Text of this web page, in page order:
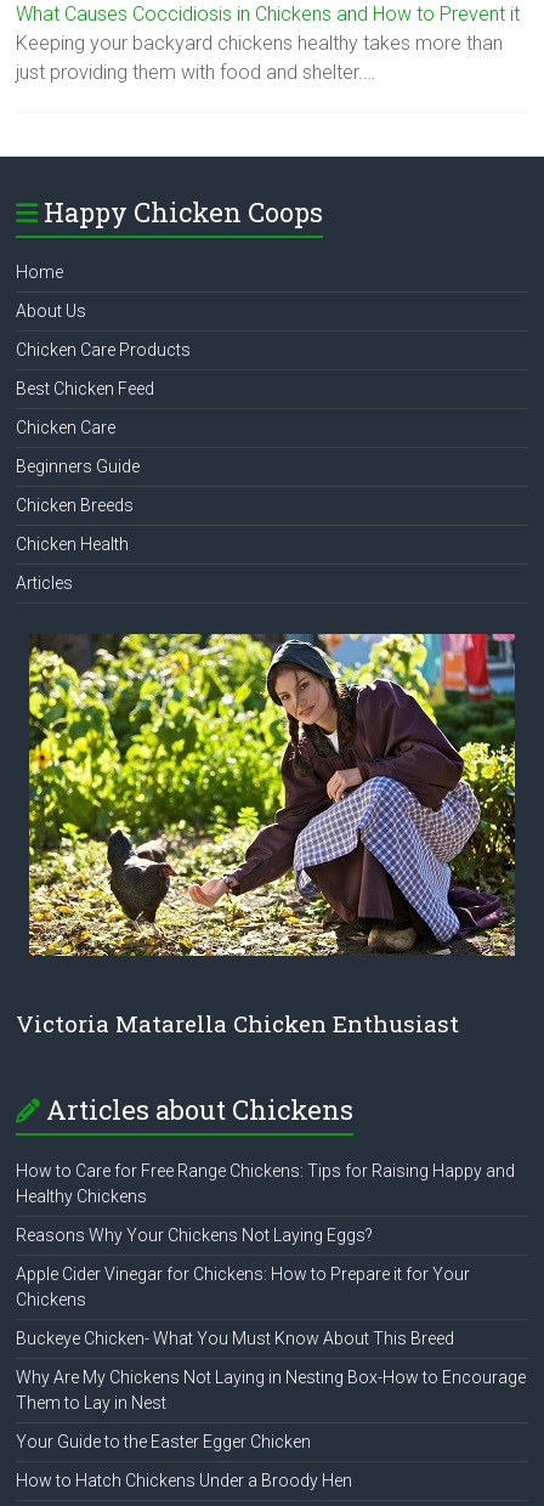
What Causes Coccidiosis in Chickens and How to Prevent it
Keeping your backyard chickens healthy takes more than
just providing them with food and shelter.…
Happy Chicken Coops
Home
About Us
Chicken Care Products
Best Chicken Feed
Chicken Care
Beginners Guide
Chicken Breeds
Chicken Health
Articles
Victoria Matarella Chicken Enthusiast
Articles about Chickens
How to Care for Free Range Chickens: Tips for Raising Happy and
Healthy Chickens
Reasons Why Your Chickens Not Laying Eggs?
Apple Cider Vinegar for Chickens: How to Prepare it for Your
Chickens
Buckeye Chicken- What You Must Know About This Breed
Why Are My Chickens Not Laying in Nesting Box-How to Encourage
Them to Lay in Nest
Your Guide to the Easter Egger Chicken
How to Hatch Chickens Under a Broody Hen